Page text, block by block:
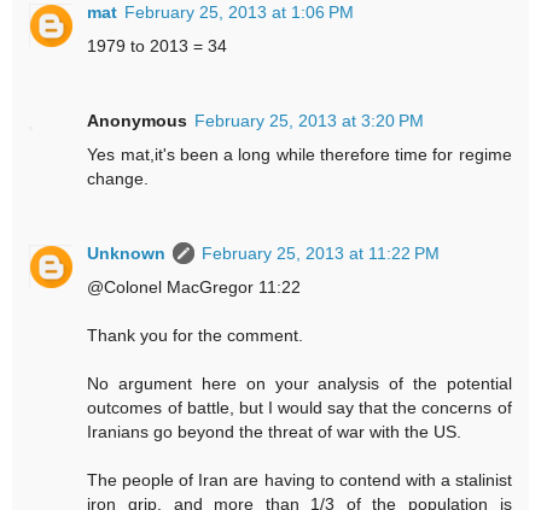
mat February 25, 2013 at 1:06 PM
1979 to 2013 = 34
Anonymous February 25, 2013 at 3:20 PM
Yes mat,it's been a long while therefore time for regime
change.
Unknown
February 25, 2013 at 11:22 PM
@Colonel MacGregor 11:22
Thank you for the comment.
No argument here on your analysis of the potential
outcomes of battle, but I would say that the concerns of
Iranians go beyond the threat of war with the US.
The people of Iran are having to contend with a stalinist
iron grip, and more than 1/3 of the population is